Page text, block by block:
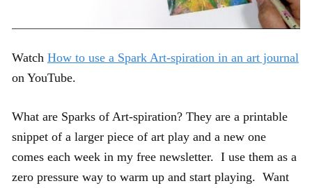
Watch How to use a Spark Art-spiration in an art journal
on YouTube.
What are Sparks of Art-spiration? They are a printable
snippet of a larger piece of art play and a new one
comes each week in my free newsletter. I use them as a
zero pressure way to warm up and start playing. Want